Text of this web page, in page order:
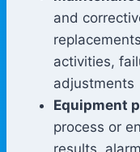
and
activities,
adjustments
Equipment
process or
results,